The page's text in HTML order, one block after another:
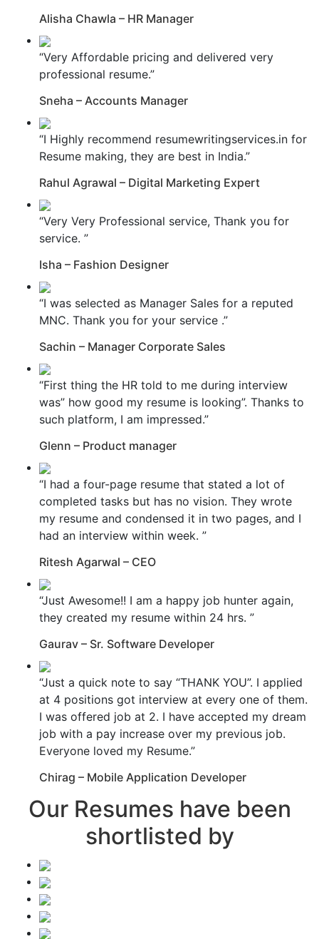
Alisha Chawla – HR Manager
“Very Affordable pricing and delivered very
professional resume.”
Sneha – Accounts Manager
“I Highly recommend resumewritingservices.in for
Resume making, they are best in India.”
Rahul Agrawal – Digital Marketing Expert
“Very Very Professional service, Thank you for
service. ”
Isha – Fashion Designer
“I was selected as Manager Sales for a reputed
MNC. Thank you for your service .”
Sachin – Manager Corporate Sales
“First thing the HR told to me during interview
was” how good my resume is looking”. Thanks to
such platform, I am impressed.”
Glenn – Product manager
“I had a four-page resume that stated a lot of
completed tasks but has no vision. They wrote
my resume and condensed it in two pages, and I
had an interview within week. ”
Ritesh Agarwal – CEO
“Just Awesome!! I am a happy job hunter again,
they created my resume within 24 hrs. ”
Gaurav – Sr. Software Developer
“Just a quick note to say “THANK YOU”. I applied
at 4 positions got interview at every one of them.
I was offered job at 2. I have accepted my dream
job with a pay increase over my previous job.
Everyone loved my Resume.”
Chirag – Mobile Application Developer
Our Resumes have been
shortlisted by